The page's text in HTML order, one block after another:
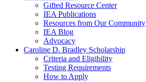
Gifted Resource Center
IEA Publications
Resources from Our Community
IEA Blog
Advocacy
Caroline D. Bradley Scholarship
Criteria and Eligibility
Testing Requirements
How to Apply